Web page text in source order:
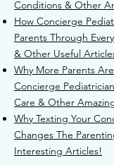
Conditions & Other
How Concierge
Parents Through
& Other Useful
Why More Parents
Concierge
Care & Other
Why Texting Your
Changes The
Interesting Articles!